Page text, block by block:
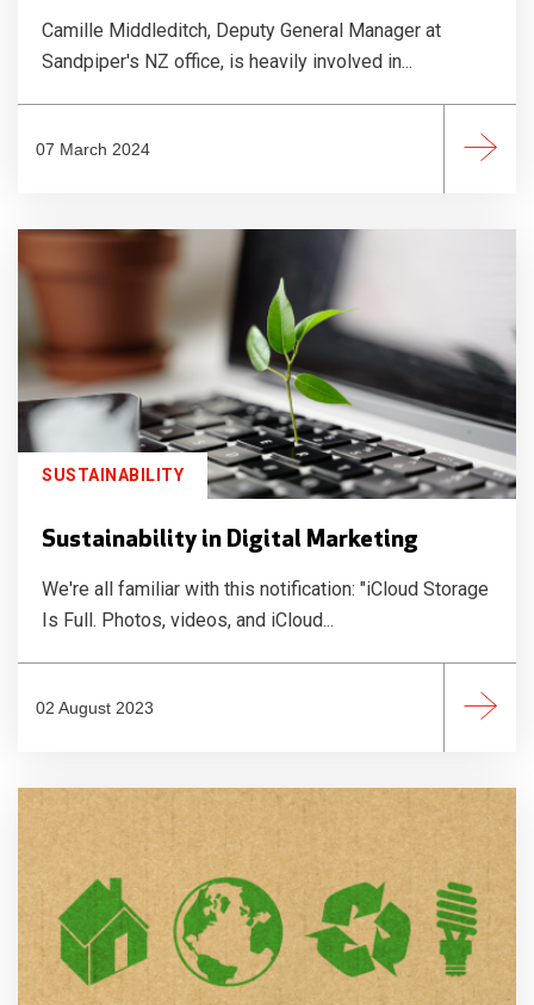
Camille Middleditch, Deputy General Manager at
Sandpiper's NZ office, is heavily involved in...
07 March 2024
SUSTAINABILITY
Sustainability in Digital Marketing
We're all familiar with this notification: "iCloud Storage
Is Full. Photos, videos, and iCloud...
02 August 2023